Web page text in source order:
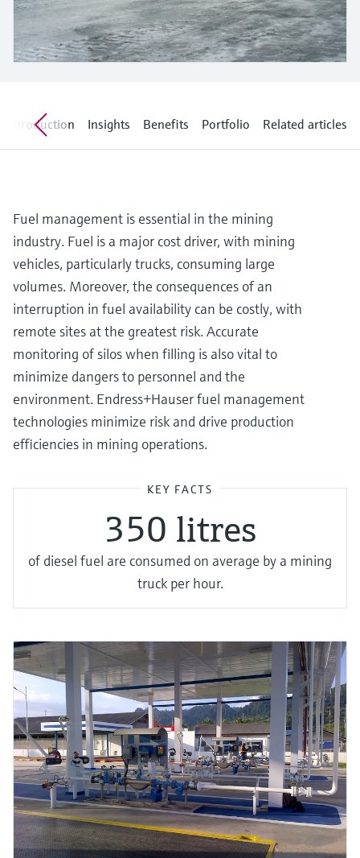
Device Viewer
Find product-specific information and
documentation
or serial number
Level measurement with pressure
Shop all
Memosens technology
Shop all
Introduction Insights Benefits Portfolio Related articles
Fuel management is essential in the mining
industry. Fuel is a major cost driver, with mining
vehicles, particularly trucks, consuming large
volumes. Moreover, the consequences of an
interruption in fuel availability can be costly, with
remote sites at the greatest risk. Accurate
monitoring of silos when filling is also vital to
minimize dangers to personnel and the
environment. Endress+Hauser fuel management
technologies minimize risk and drive production
efficiencies in mining operations.
KEY FACTS
350 litres
of diesel fuel are consumed on average by a mining
truck per hour.